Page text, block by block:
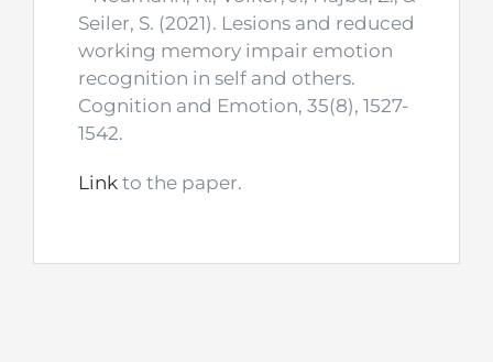
Seiler, S. (2021). Lesions and reduced
working memory impair emotion
recognition in self and others.
Cognition and Emotion, 35(8), 1527-
1542.
Linkto the paper.